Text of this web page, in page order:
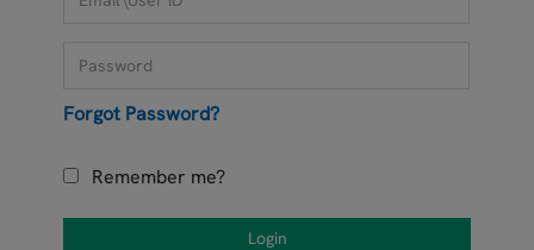
Forgot Password?
Remember me?
Login